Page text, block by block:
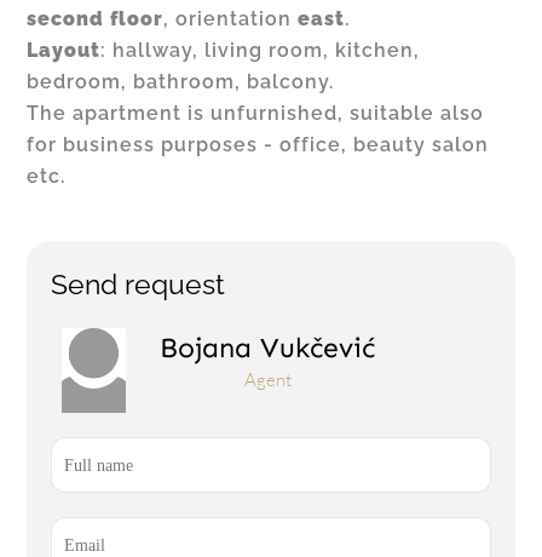
second floor, orientationeast.
Layout: hallway, living room, kitchen,
bedroom, bathroom, balcony.
The apartment is unfurnished, suitable also
for business purposes - office, beauty salon
etc.
Send request
Bojana Vukčević
Agent